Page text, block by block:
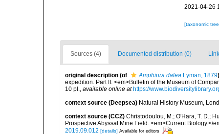
2021-04-26
[taxonomic
Sources (4) Documented distribution (0)
original description (of Amphiura dalea Lyman, 1879)
expedition. Part II. <em>Bulletin of the Museum of
10 pl., available online at https://
context source (Deepsea) Natural History Museum,
context source (CCZ) Christodoulou, M.; O'Hara, T. D.;
Prospective Abyssal Mine Field. <em>Current Biology.</
2019.09.012 [details] Available for editors